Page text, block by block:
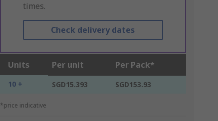
times.
Check delivery dates
Units Per unit Per Pack*
10 + SGD15.393 SGD153.93
*price indicative